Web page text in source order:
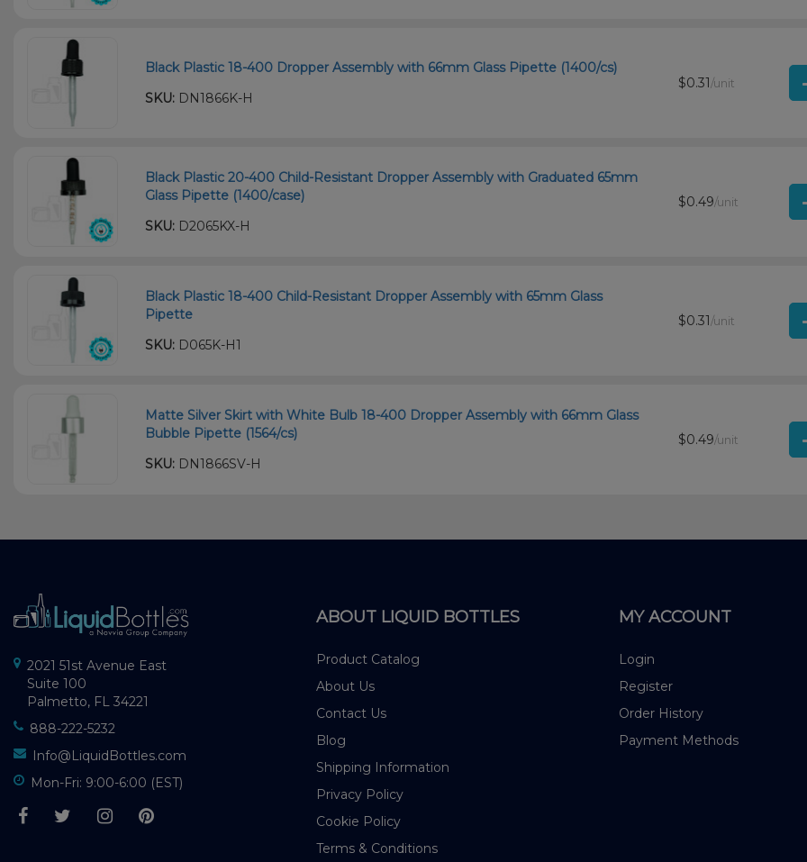
Black Plastic 18-400 Dropper Assembly with 66mm Glass Pipette (1400/cs)
SKU: DN1866K-H
$0.31 /unit
Black Plastic 20-400 Child-Resistant Dropper Assembly with Graduated 65mm
Glass Pipette (1400/case)
SKU: D2065KX-H
$0.49/unit
Black Plastic 18-400 Child-Resistant Dropper Assembly with 65mm Glass
Pipette
SKU: D065K-H1
$0.31 /unit
Matte Silver Skirt with White Bulb 18-400 Dropper Assembly with 66mm Glass
Bubble Pipette (1564/cs)
SKU: DN1866SV-H
$0.49/unit
2021 51st Avenue East
Suite 100
Palmetto, FL 34221
888-222-5232
Info@LiquidBottles.com
Mon-Fri: 9:00-6:00 (EST)
ABOUT LIQUID BOTTLES
Product Catalog
About Us
Contact Us
Blog
Shipping Information
Privacy Policy
Cookie Policy
Terms & Conditions
MY ACCOUNT
Login
Register
Order History
Payment Methods